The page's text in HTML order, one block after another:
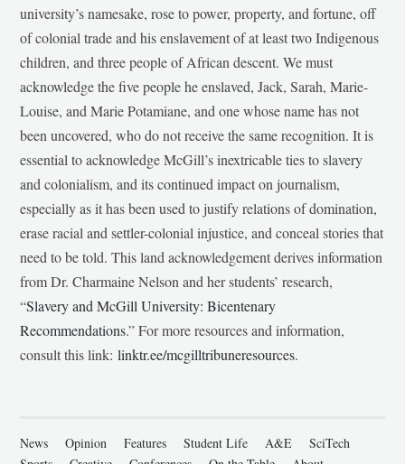
university’s namesake, rose to power, property, and fortune, off
of colonial trade and his enslavement of at least two Indigenous
children, and three people of African descent. We must
acknowledge the five people he enslaved, Jack, Sarah, Marie-
Louise, and Marie Potamiane, and one whose name has not
been uncovered, who do not receive the same recognition. It is
essential to acknowledge McGill’s inextricable ties to slavery
and colonialism, and its continued impact on journalism,
especially as it has been used to justify relations of domination,
erase racial and settler-colonial injustice, and conceal stories that
need to be told. This land acknowledgement derives information
from Dr. Charmaine Nelson and her students’ research,
“Slavery and McGill University: Bicentenary
Recommendations.” For more resources and information,
consult this link:linktr.ee/mcgilltribuneresources.
News Opinion Features Student Life A&E
SciTech